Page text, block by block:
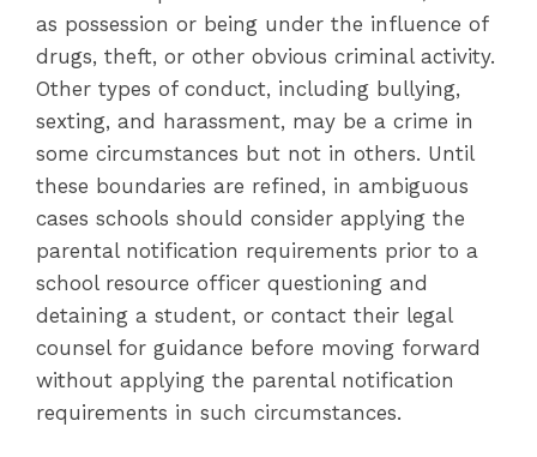
as possession or being under the influence of
drugs, theft, or other obvious criminal activity.
Other types of conduct, including bullying,
sexting, and harassment, may be a crime in
some circumstances but not in others. Until
these boundaries are refined, in ambiguous
cases schools should consider applying the
parental notification requirements prior to a
school resource officer questioning and
detaining a student, or contact their legal
counsel for guidance before moving forward
without applying the parental notification
requirements in such circumstances.